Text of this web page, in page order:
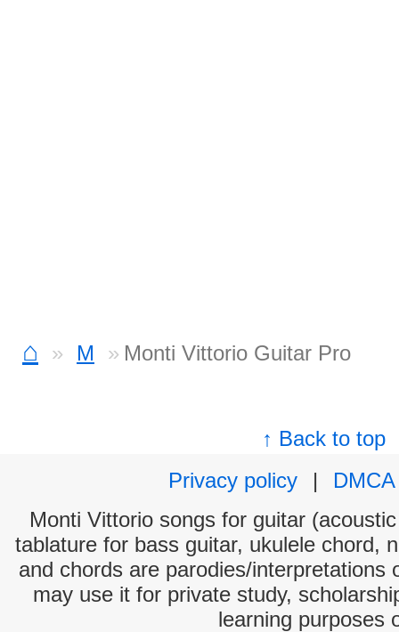
⌂ M Monti Vittorio Guitar Pro
↑ Back to top
Privacy policy
|
DMCA
Monti Vittorio songs for guitar
tablature for bass guitar, ukulele chord,
and chords are parodies/interpretations
may use it for private study,
learning purposes